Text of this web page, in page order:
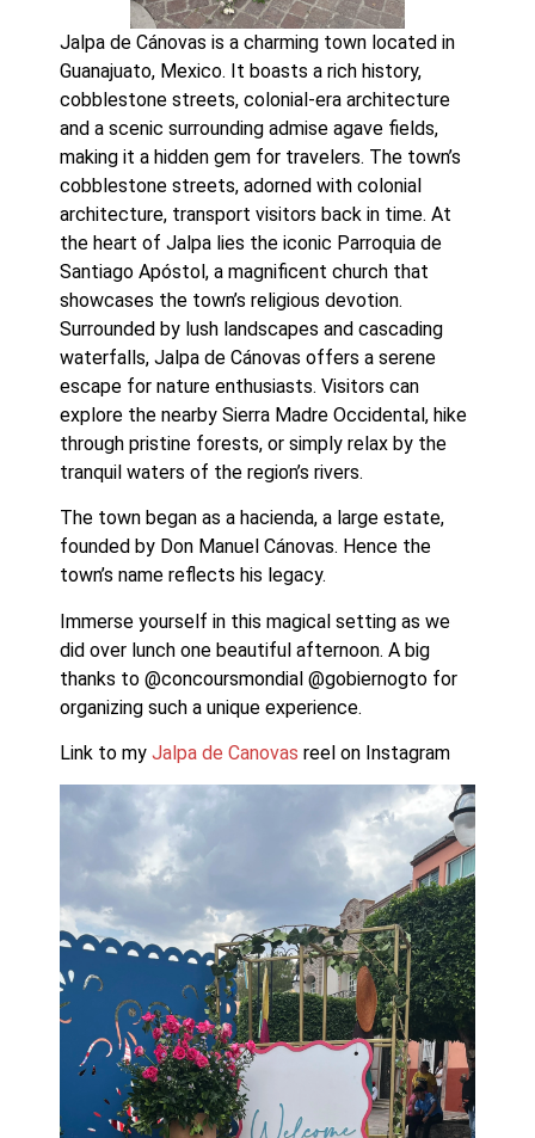
Jalpa de Cánovas is a charming town located in
Guanajuato, Mexico. It boasts a rich history,
cobblestone streets, colonial-era architecture
and a scenic surrounding admise agave fields,
making it a hidden gem for travelers. The town’s
cobblestone streets, adorned with colonial
architecture, transport visitors back in time. At
the heart of Jalpa lies the iconic Parroquia de
Santiago Apóstol, a magnificent church that
showcases the town’s religious devotion.
Surrounded by lush landscapes and cascading
waterfalls, Jalpa de Cánovas offers a serene
escape for nature enthusiasts. Visitors can
explore the nearby Sierra Madre Occidental, hike
through pristine forests, or simply relax by the
tranquil waters of the region’s rivers.
The town began as a hacienda, a large estate,
founded by Don Manuel Cánovas. Hence the
town’s name reflects his legacy.
Immerse yourself in this magical setting as we
did over lunch one beautiful afternoon. A big
thanks to @concoursmondial @gobiernogto for
organizing such a unique experience.
Link to my Jalpa de Canovas reel on Instagram